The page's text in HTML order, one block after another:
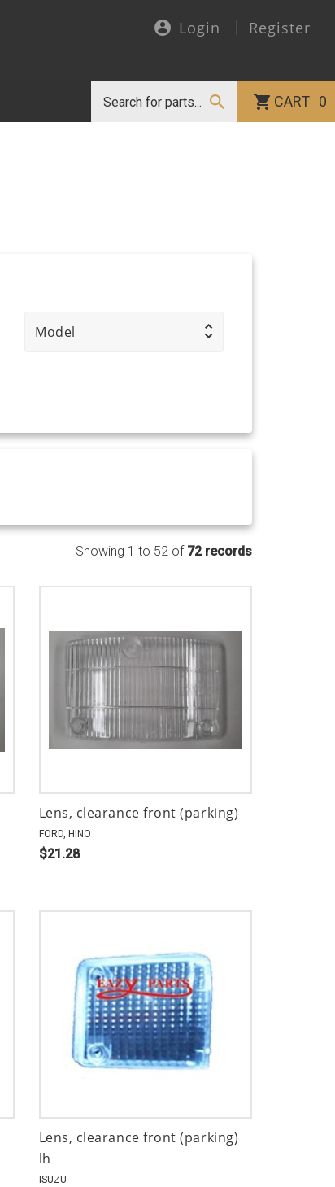
Login Register
CART 0
Model
Showing 1 to 52 of 72 records
Lens, clearance front (parking)
FORD, HINO
$21.28
Lens, clearance front (parking)
lh
ISUZU